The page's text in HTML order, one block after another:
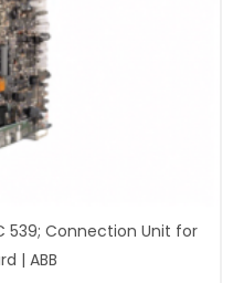
539; Connection Unit for
| ABB